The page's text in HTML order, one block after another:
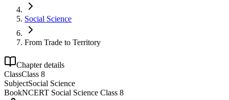
Social Science
From Trade to Territory
Chapter details
ClassClass 8
SubjectSocial Science
BookNCERT Social Science Class 8